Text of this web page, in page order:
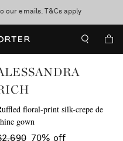
discover now
our emails. T&Cs apply
on orders over $400
floral-print silk-crepe de
gown
70% off